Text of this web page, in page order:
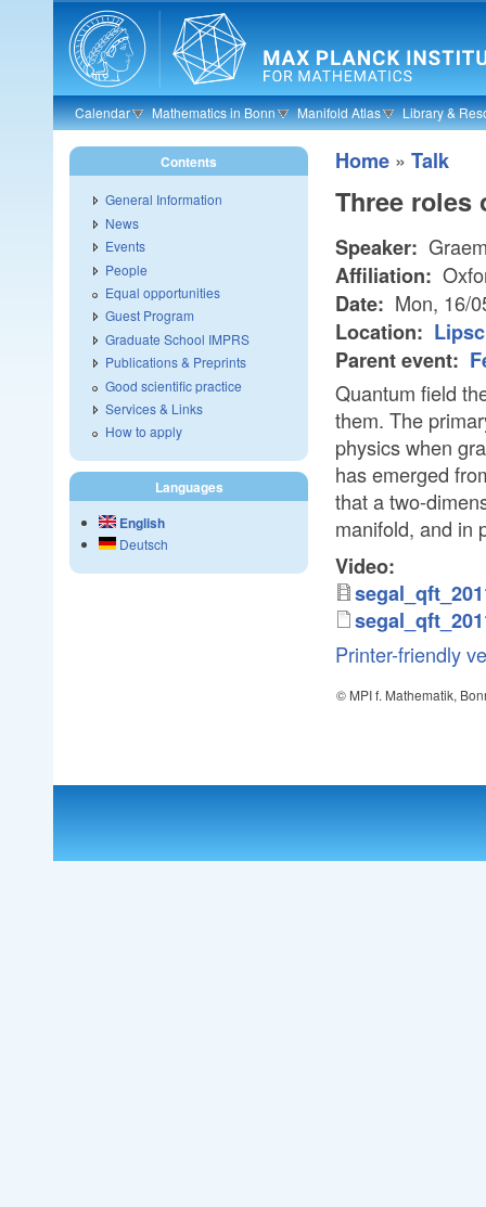
Skip to main content
Calendar Mathematics in Bonn Manifold Atlas Library &
Home » Talk
Three roles
Speaker:
Affiliation:
Date: Mon, 16/
Location:
Parent event:
Quantum field
them. The
physics when
has emerged
that a two-
manifold, and in
Video:
Printer-friendly
© MPI f. Mathematik,
Contents
General Information
News
Events
People
Equal opportunities
Guest Program
Graduate School IMPRS
Publications & Preprints
Good scientific practice
Services & Links
How to apply
Languages
English
Deutsch